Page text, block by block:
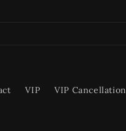
VIP VIP Cancellation